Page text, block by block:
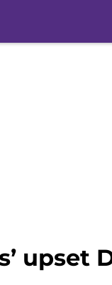
upset